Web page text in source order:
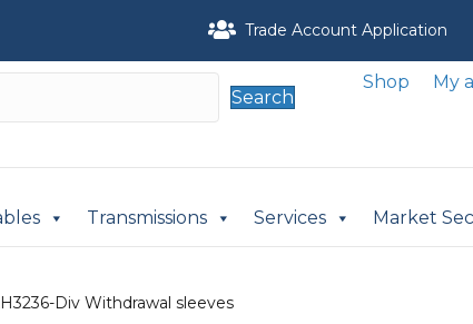
Trade Account Application
Search
Shop My
Transmissions Services Market
Div Withdrawal sleeves